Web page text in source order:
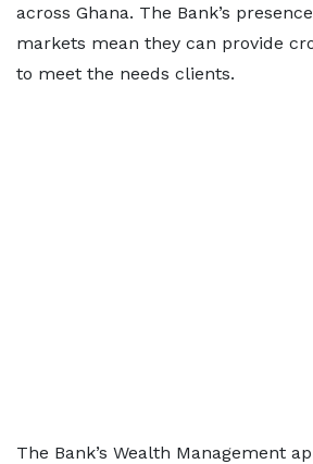
across Ghana. The Bank’s
markets mean they can provide
to meet the needs clients.
The Bank’s Wealth Management